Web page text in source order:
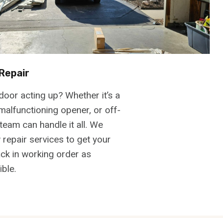
acting up? Whether it’s a
opener, or off-
can handle it all. We
services to get your
in working order as